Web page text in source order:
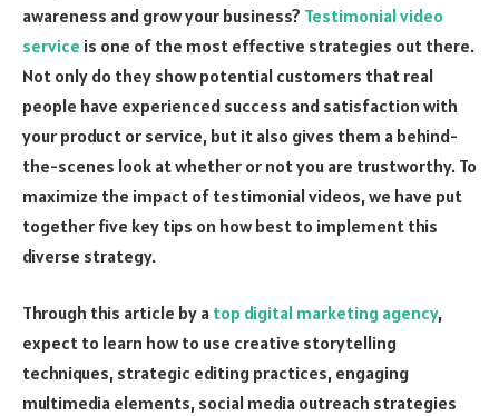
awareness and grow your business? Testimonial video
service is one of the most effective strategies out there.
Not only do they show potential customers that real
people have experienced success and satisfaction with
your product or service, but it also gives them a behind-
the-scenes look at whether or not you are trustworthy. To
maximize the impact of testimonial videos, we have put
together five key tips on how best to implement this
diverse strategy.
Through this article by a top digital marketing agency,
expect to learn how to use creative storytelling
techniques, strategic editing practices, engaging
multimedia elements, social media outreach strategies